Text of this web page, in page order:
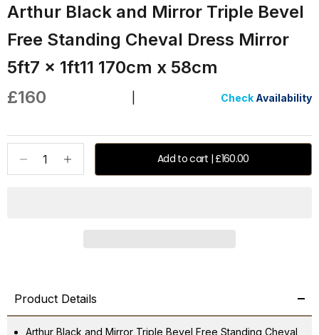
Arthur Black and Mirror Triple Bevel
Free Standing Cheval Dress Mirror
5ft7 x 1ft11 170cm x 58cm
Sale price
£160 Check Availability
Decrease quantity Add to cart | £160.00
Product Details
Arthur Black and Mirror Triple Bevel Free Standing Cheval